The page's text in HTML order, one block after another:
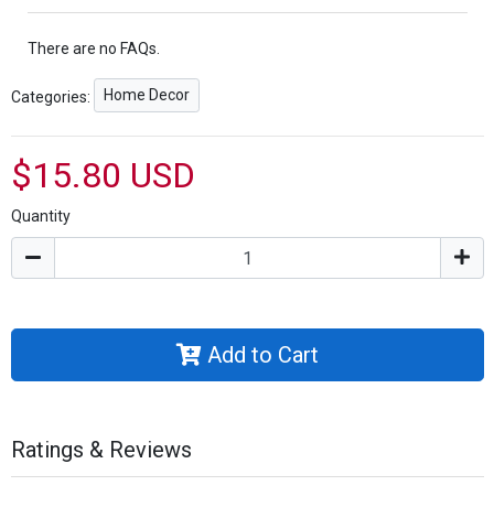
There are no FAQs.
Categories: Home Decor
$15.80 USD
Quantity
Add to Cart
Ratings & Reviews